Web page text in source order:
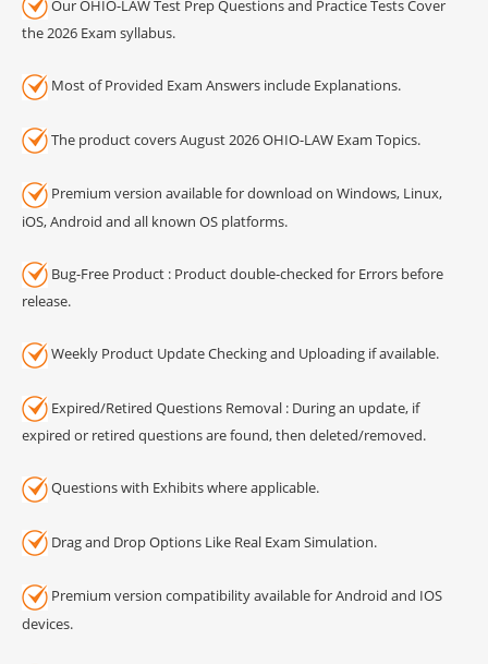
Our OHIO-LAW Test Prep Questions and Practice Tests Cover
the 2026 Exam syllabus.
Most of Provided Exam Answers include Explanations.
The product covers August 2026 OHIO-LAW Exam Topics.
Premium version available for download on Windows, Linux,
iOS, Android and all known OS platforms.
Bug-Free Product : Product double-checked for Errors before
release.
Weekly Product Update Checking and Uploading if available.
Expired/Retired Questions Removal : During an update, if
expired or retired questions are found, then deleted/removed.
Questions with Exhibits where applicable.
Drag and Drop Options Like Real Exam Simulation.
Premium version compatibility available for Android and IOS
devices.